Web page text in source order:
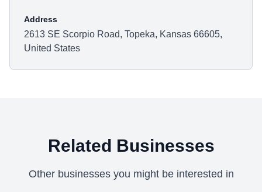
Address
2613 SE Scorpio Road, Topeka, Kansas 66605,
United States
Related Businesses
Other businesses you might be interested in